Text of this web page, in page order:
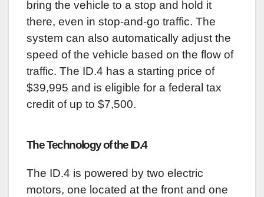
bring the vehicle to a stop and hold it
there, even in stop-and-go traffic. The
system can also automatically adjust the
speed of the vehicle based on the flow of
traffic. The ID.4 has a starting price of
$39,995 and is eligible for a federal tax
credit of up to $7,500.
The Technology of the ID.4
The ID.4 is powered by two electric
motors, one located at the front and one